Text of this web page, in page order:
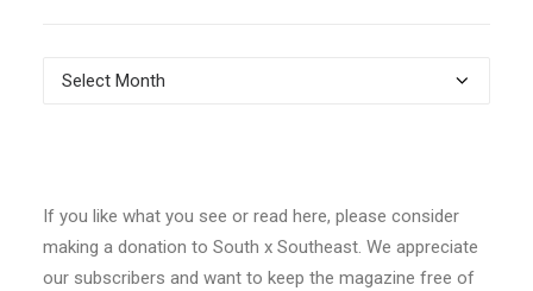
Archives
If you like what you see or read here, please consider
making a donation to South x Southeast. We appreciate
our subscribers and want to keep the magazine free of